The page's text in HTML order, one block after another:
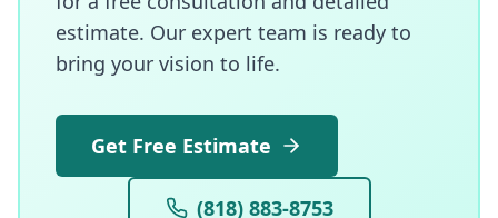
estimate. Our expert team is ready to
bring your vision to life.
Get Free Estimate
(818) 883-8753